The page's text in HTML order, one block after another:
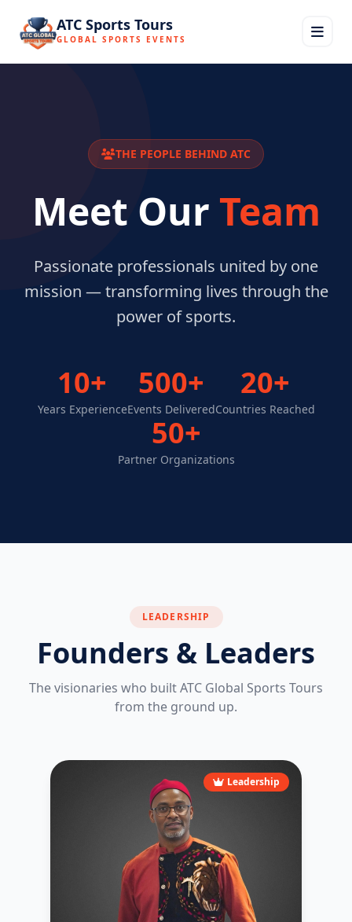
ATC Sports Tours
GLOBAL SPORTS EVENTS
THE PEOPLE BEHIND ATC
Meet Our Team
Passionate professionals united by one
mission — transforming lives through the
power of sports.
10+
Years Experience
500+
Events Delivered
20+
Countries Reached
50+
Partner Organizations
LEADERSHIP
Founders & Leaders
The visionaries who built ATC Global Sports Tours
from the ground up.
Leadership